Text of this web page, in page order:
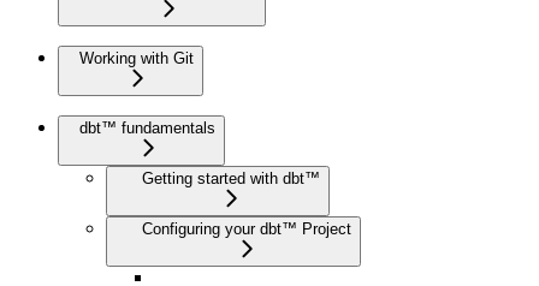
Working with Git
dbt™ fundamentals
Getting started with dbt™
Configuring your dbt™ Project